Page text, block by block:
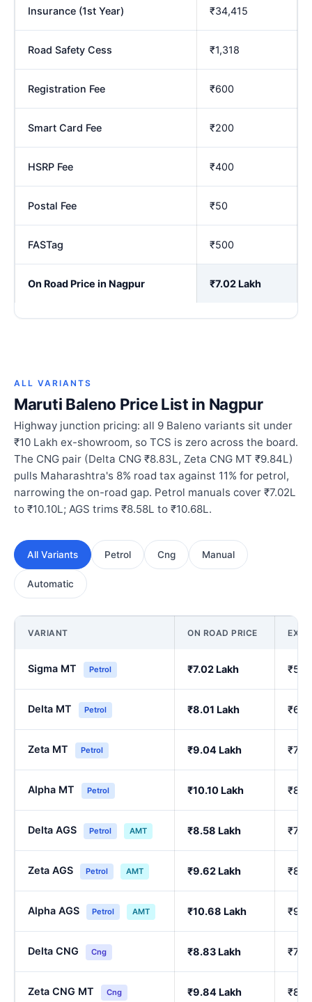
Insurance (1st Year) ₹34,415
Road Safety Cess ₹1,318
Registration Fee ₹600
Smart Card Fee ₹200
HSRP Fee ₹400
Postal Fee ₹50
FASTag ₹500
On Road Price in Nagpur ₹7.02 Lakh
ALL VARIANTS
Maruti Baleno Price List in Nagpur
Highway junction pricing: all 9 Baleno variants sit under
₹10 Lakh ex-showroom, so TCS is zero across the board.
The CNG pair (Delta CNG ₹8.83L, Zeta CNG MT ₹9.84L)
pulls Maharashtra's 8% road tax against 11% for petrol,
narrowing the on-road gap. Petrol manuals cover ₹7.02L
to ₹10.10L; AGS trims ₹8.58L to ₹10.68L.
All Variants Petrol Cng Manual
Automatic
VARIANT ON ROAD PRICE EX-
Sigma MT Petrol ₹7.02 Lakh
Delta MT Petrol ₹8.01 Lakh
Zeta MT Petrol ₹9.04 Lakh
Alpha MT Petrol ₹10.10 Lakh
Delta AGS Petrol AMT ₹8.58 Lakh
Zeta AGS Petrol AMT ₹9.62 Lakh
Alpha AGS Petrol AMT ₹10.68 Lakh
Delta CNG Cng ₹8.83 Lakh
Zeta CNG MT Cng ₹9.84 Lakh